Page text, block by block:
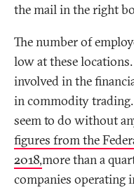
the mail in the right
The number of
low at these
involved in the
in commodity trading.
seem to do without
figures from the
2018,more than a
companies operating